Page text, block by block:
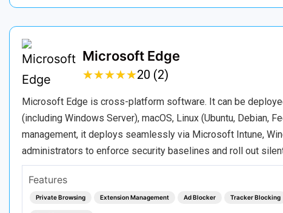
Microsoft Edge
★★★★★
★★★★★20 (2)
Microsoft Edge is cross-platform software. It can be
(including Windows Server), macOS, Linux (Ubuntu, Debian,
management, it deploys seamlessly via Microsoft Intune,
administrators to enforce security baselines and roll out
Features
Private Browsing Extension Management Ad Blocker Tracker Blocking